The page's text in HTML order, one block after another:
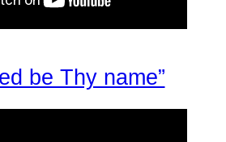
be Thy name”